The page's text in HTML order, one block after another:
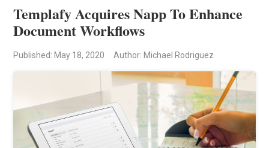
Templafy Acquires Napp To Enhance
Document Workflows
Published: May 18, 2020 Author: Michael Rodriguez